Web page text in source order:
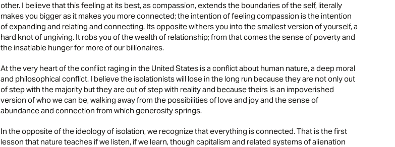
other. I believe that this feeling at its best, as compassion, extends the boundaries of the self, literally
makes you bigger as it makes you more connected; the intention of feeling compassion is the intention
of expanding and relating and connecting. Its opposite withers you into the smallest version of yourself, a
hard knot of ungiving. It robs you of the wealth of relationship; from that comes the sense of poverty and
the insatiable hunger for more of our billionaires.
At the very heart of the conflict raging in the United States is a conflict about human nature, a deep moral
and philosophical conflict. I believe the isolationists will lose in the long run because they are not only out
of step with the majority but they are out of step with reality and because theirs is an impoverished
version of who we can be, walking away from the possibilities of love and joy and the sense of
abundance and connection from which generosity springs.
In the opposite of the ideology of isolation, we recognize that everything is connected. That is the first
lesson that nature teaches if we listen, if we learn, though capitalism and related systems of alienation